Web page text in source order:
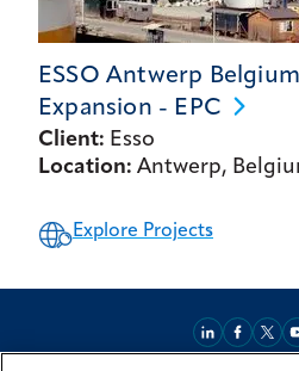
ESSO Antwerp
Expansion - EPC
Client: Esso
Location: Antwerp,
Explore Projects